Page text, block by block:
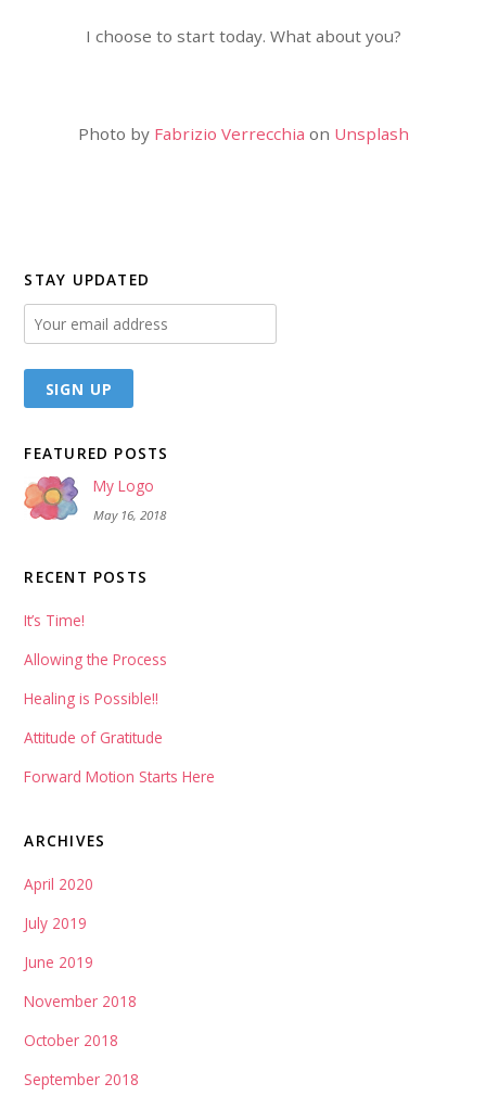
I choose to start today. What about you?
Photo by Fabrizio Verrecchia on Unsplash
STAY UPDATED
FEATURED POSTS
My Logo
May 16, 2018
RECENT POSTS
It’s Time!
Allowing the Process
Healing is Possible!!
Attitude of Gratitude
Forward Motion Starts Here
ARCHIVES
April 2020
July 2019
June 2019
November 2018
October 2018
September 2018